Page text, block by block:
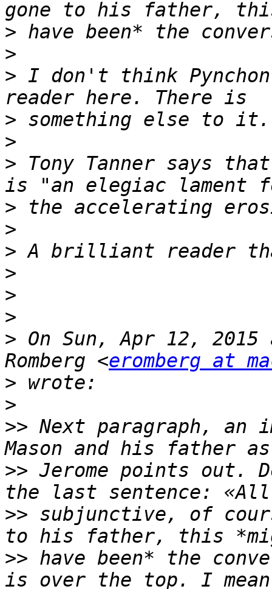
>
>
> I don't think
>
>
> Tony Tanner says
>
>
>
>
>
>
> On Sun, Apr 12,
Romberg <eromberg at
>
>
>> Next paragraph, an
>> Jerome points out.
>> subjunctive, of
>> have been* the